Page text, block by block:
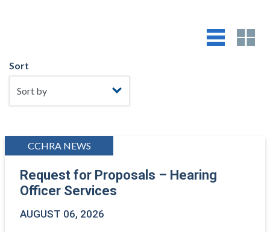
Sort
CCHRA NEWS
Request for Proposals – Hearing
Officer Services
AUGUST 06, 2026